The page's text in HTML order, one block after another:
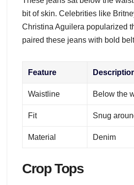
bit of skin. Celebrities like
Christina Aguilera popularized
paired these jeans with bold
Feature
Waistline Below the
Fit Snug
Material Denim
Crop Tops